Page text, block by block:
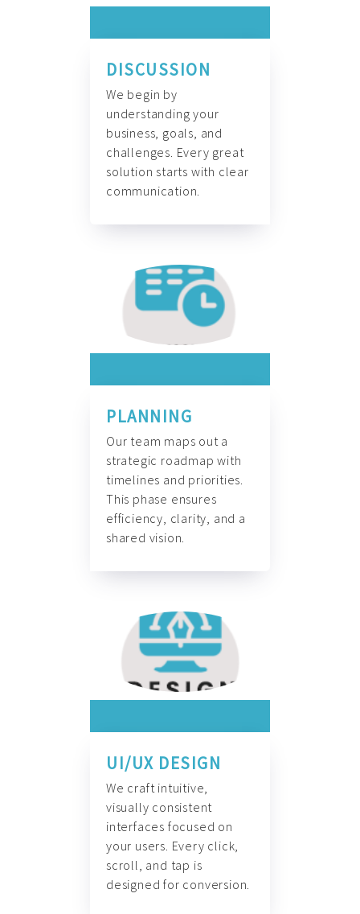
DISCUSSION
We begin by
understanding your
business, goals, and
challenges. Every great
solution starts with clear
communication.
PLANNING
Our team maps out a
strategic roadmap with
timelines and priorities.
This phase ensures
efficiency, clarity, and a
shared vision.
UI/UX DESIGN
We craft intuitive,
visually consistent
interfaces focused on
your users. Every click,
scroll, and tap is
designed for conversion.